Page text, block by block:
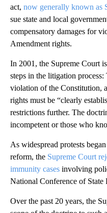
act, now generally known as
sue state and local
compensatory damages for
Amendment rights.
In 2001, the Supreme Court
steps in the litigation
violation of the Constitution,
rights must be “clearly
restrictions further. The
incompetent or those who
As widespread protests
reform, the Supreme Court
immunity cases involving
National Conference of State
Over the past 20 years, the